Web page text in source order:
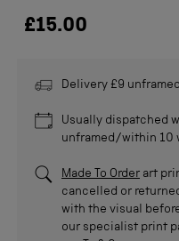
£15.00
Delivery £9
Usually dispatched
unframed/within 10
Made To Order art
cancelled or
with the visual
our specialist print